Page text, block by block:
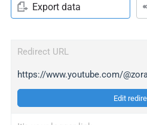
Export data
Redirect URL
https://www.youtube.com/
Edit